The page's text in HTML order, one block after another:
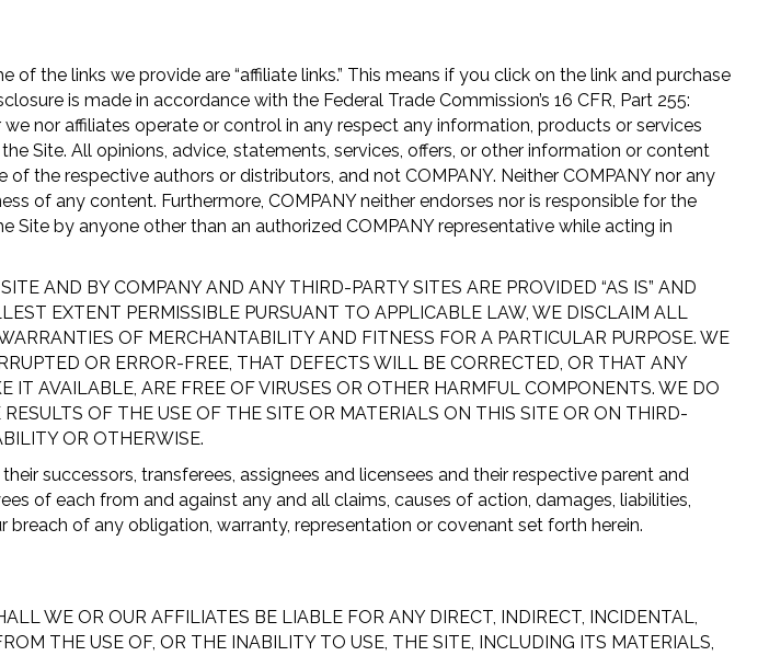
the links we provide are “affiliate links.” This means if you click on the link and purchase
is made in accordance with the Federal Trade Commission’s 16 CFR, Part 255:
nor affiliates operate or control in any respect any information, products or services
Site. All opinions, advice, statements, services, offers, or other information or content
the respective authors or distributors, and not COMPANY. Neither COMPANY nor any
of any content. Furthermore, COMPANY neither endorses nor is responsible for the
by anyone other than an authorized COMPANY representative while acting in
AND BY COMPANY AND ANY THIRD-PARTY SITES ARE PROVIDED “AS IS” AND
EXTENT PERMISSIBLE PURSUANT TO APPLICABLE LAW, WE DISCLAIM ALL
OF MERCHANTABILITY AND FITNESS FOR A PARTICULAR PURPOSE. WE
OR ERROR-FREE, THAT DEFECTS WILL BE CORRECTED, OR THAT ANY
AVAILABLE, ARE FREE OF VIRUSES OR OTHER HARMFUL COMPONENTS. WE DO
OF THE USE OF THE SITE OR MATERIALS ON THIS SITE OR ON THIRD-
OR OTHERWISE.
successors, transferees, assignees and licensees and their respective parent and
of each from and against any and all claims, causes of action, damages, liabilities,
of any obligation, warranty, representation or covenant set forth herein.
WE OR OUR AFFILIATES BE LIABLE FOR ANY DIRECT, INDIRECT, INCIDENTAL,
THE USE OF, OR THE INABILITY TO USE, THE SITE, INCLUDING ITS MATERIALS,